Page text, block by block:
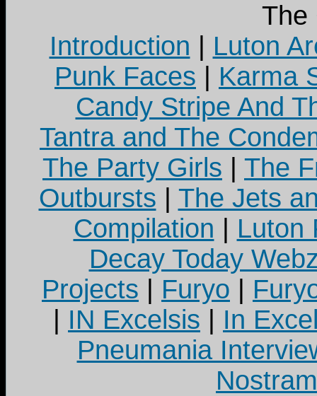
The
Introduction
Luton
Punk Faces
Karma
Candy Stripe And
Tantra and The
The Party Girls
The
Outbursts
The Jets
Compilation
Luton
Decay Today
Projects
Furyo
IN Excelsis
In
Pneumania